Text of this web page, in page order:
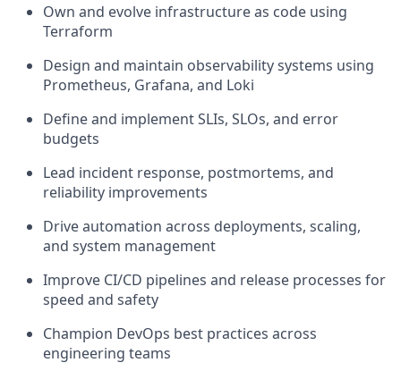
Own and evolve infrastructure as code using
Terraform
Design and maintain observability systems using
Prometheus, Grafana, and Loki
Define and implement SLIs, SLOs, and error
budgets
Lead incident response, postmortems, and
reliability improvements
Drive automation across deployments, scaling,
and system management
Improve CI/CD pipelines and release processes for
speed and safety
Champion DevOps best practices across
engineering teams